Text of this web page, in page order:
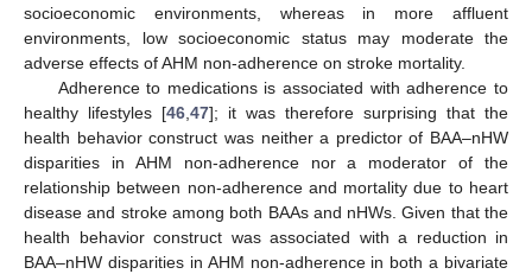
socioeconomic environments, whereas in more affluent
environments, low socioeconomic status may moderate the
adverse effects of AHM non-adherence on stroke mortality.
Adherence to medications is associated with adherence to
healthy lifestyles [46 47]; it was therefore surprising that the
health behavior construct was neither a predictor of BAA–nHW
disparities in AHM non-adherence nor a moderator of the
relationship between non-adherence and mortality due to heart
disease and stroke among both BAAs and nHWs. Given that the
health behavior construct was associated with a reduction in
BAA–nHW disparities in AHM non-adherence in both a bivariate